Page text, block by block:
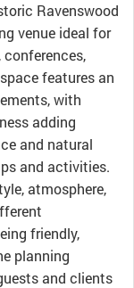
Ravenswood
venue ideal for
features an
with
adding
and natural
and activities.
atmosphere,
friendly,
planning
and clients